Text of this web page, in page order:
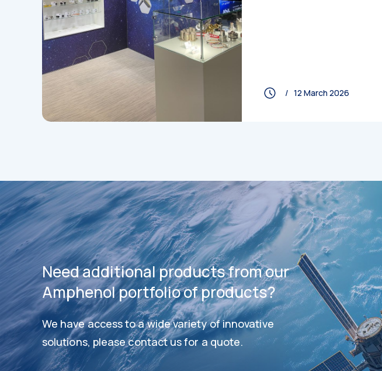
Datasheets
Datasheets
Datasheets
/ 12 March 2026
Need additional products from our
Amphenol portfolio of products?
We have access to a wide variety of innovative
solutions, please contact us for a quote.